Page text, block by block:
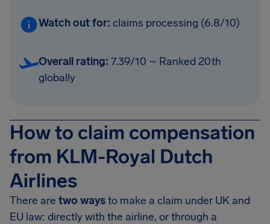
Watch out for: claims processing (6.8/10)
Overall rating: 7.39/10 – Ranked 20th
globally
How to claim compensation
from KLM-Royal Dutch
Airlines
There are two waysto make a claim under UK and
EU law: directly with the airline, or through a